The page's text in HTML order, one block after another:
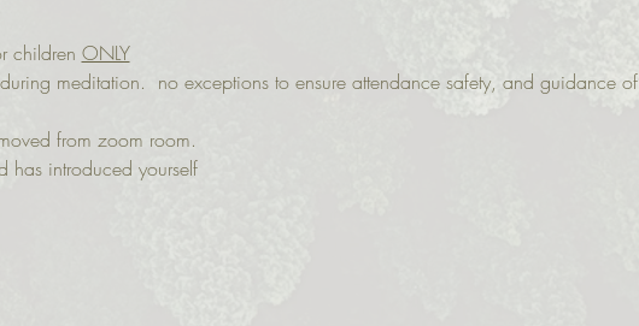
children ONLY
meditation.  no exceptions to ensure attendance safety, and guidance of
from zoom room.
has introduced yourself